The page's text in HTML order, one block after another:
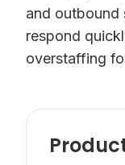
and outbound
respond
overstaffing